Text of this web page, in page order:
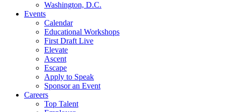
Washington, D.C.
Events
Calendar
Educational Workshops
First Draft Live
Elevate
Ascent
Escape
Apply to Speak
Sponsor an Event
Careers
Top Talent